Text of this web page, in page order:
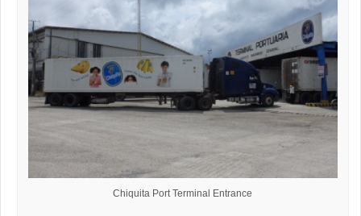
Chiquita Port Terminal Entrance